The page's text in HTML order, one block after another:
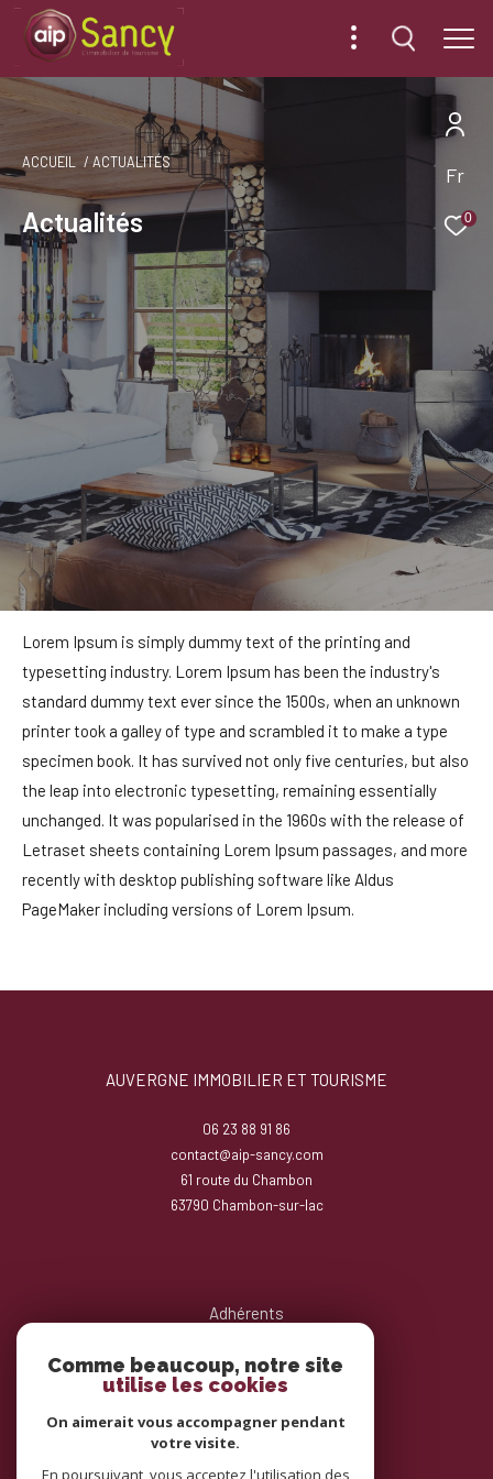
Fr
0
ACCUEIL ACTUALITÉS
Actualités
Lorem Ipsum is simply dummy text of the printing and
typesetting industry. Lorem Ipsum has been the industry's
standard dummy text ever since the 1500s, when an unknown
printer took a galley of type and scrambled it to make a type
specimen book. It has survived not only five centuries, but also
the leap into electronic typesetting, remaining essentially
unchanged. It was popularised in the 1960s with the release of
Letraset sheets containing Lorem Ipsum passages, and more
recently with desktop publishing software like Aldus
PageMaker including versions of Lorem Ipsum.
AUVERGNE IMMOBILIER ET TOURISME
06 23 88 91 86
contact@aip-sancy.com
61 route du Chambon
63790
chambon-sur-lac
Adhérents
Comme beaucoup, notre site
utilise les cookies
On aimerait vous accompagner pendant
votre visite.
En poursuivant, vous acceptez l'utilisation des